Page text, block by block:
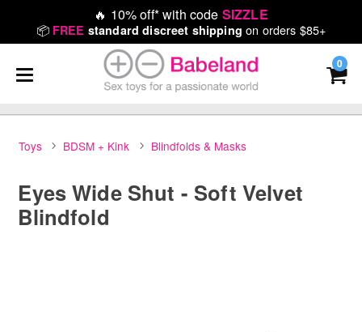
🔥 10% off* with code SIZZLE
📦 FREE standard discreet shipping on orders $85+
0
Toys BDSM + Kink Blindfolds & Masks
Eyes Wide Shut - Soft Velvet
Blindfold